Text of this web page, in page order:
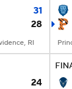
Betting
31
28
RI
24